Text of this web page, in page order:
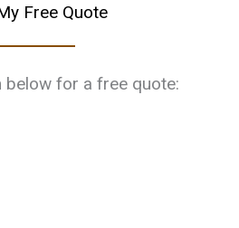
Free Quote
below for a free quote: